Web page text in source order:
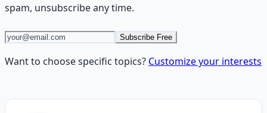
spam, unsubscribe any time.
Subscribe Free
Want to choose specific topics? Customize your interests